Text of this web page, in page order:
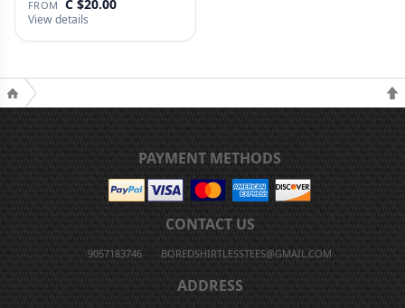
Shirt
FROM C $20.00
View details
PAYMENT METHODS
CONTACT US
9057183746 BOREDSHIRTLESSTEES@GMAIL.COM
ADDRESS